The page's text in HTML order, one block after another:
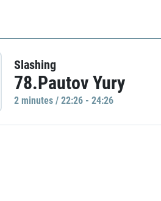
Slashing
78.Pautov Yury
2 minutes / 22:26 - 24:26